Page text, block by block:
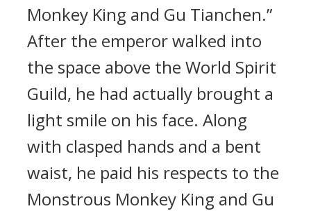
Monkey King and Gu Tianchen.”
After the emperor walked into
the space above the World Spirit
Guild, he had actually brought a
light smile on his face. Along
with clasped hands and a bent
waist, he paid his respects to the
Monstrous Monkey King and Gu